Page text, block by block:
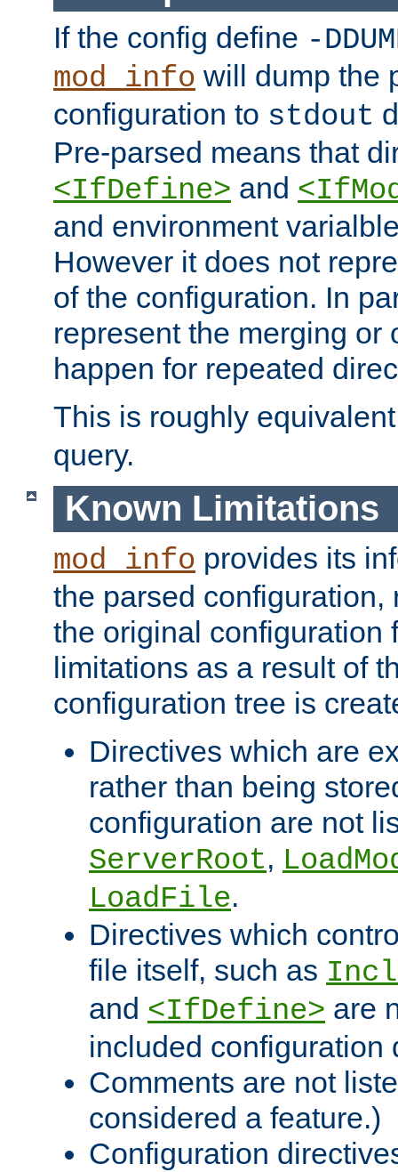
If the config define -
mod_info will dump the
configuration to stdout
Pre-parsed means that
<IfDefine> and
and environment
However it does not
of the configuration. In
represent the merging or
happen for repeated
This is roughly
query.
Known Limitations
mod_info provides its
the parsed configuration,
the original configuration
limitations as a result of
configuration tree is
Directives which are
rather than being
configuration are not
ServerRoot,
LoadFile.
Directives which
file itself, such as
and <IfDefine> are
included configuration
Comments are not
considered a feature.)
Configuration